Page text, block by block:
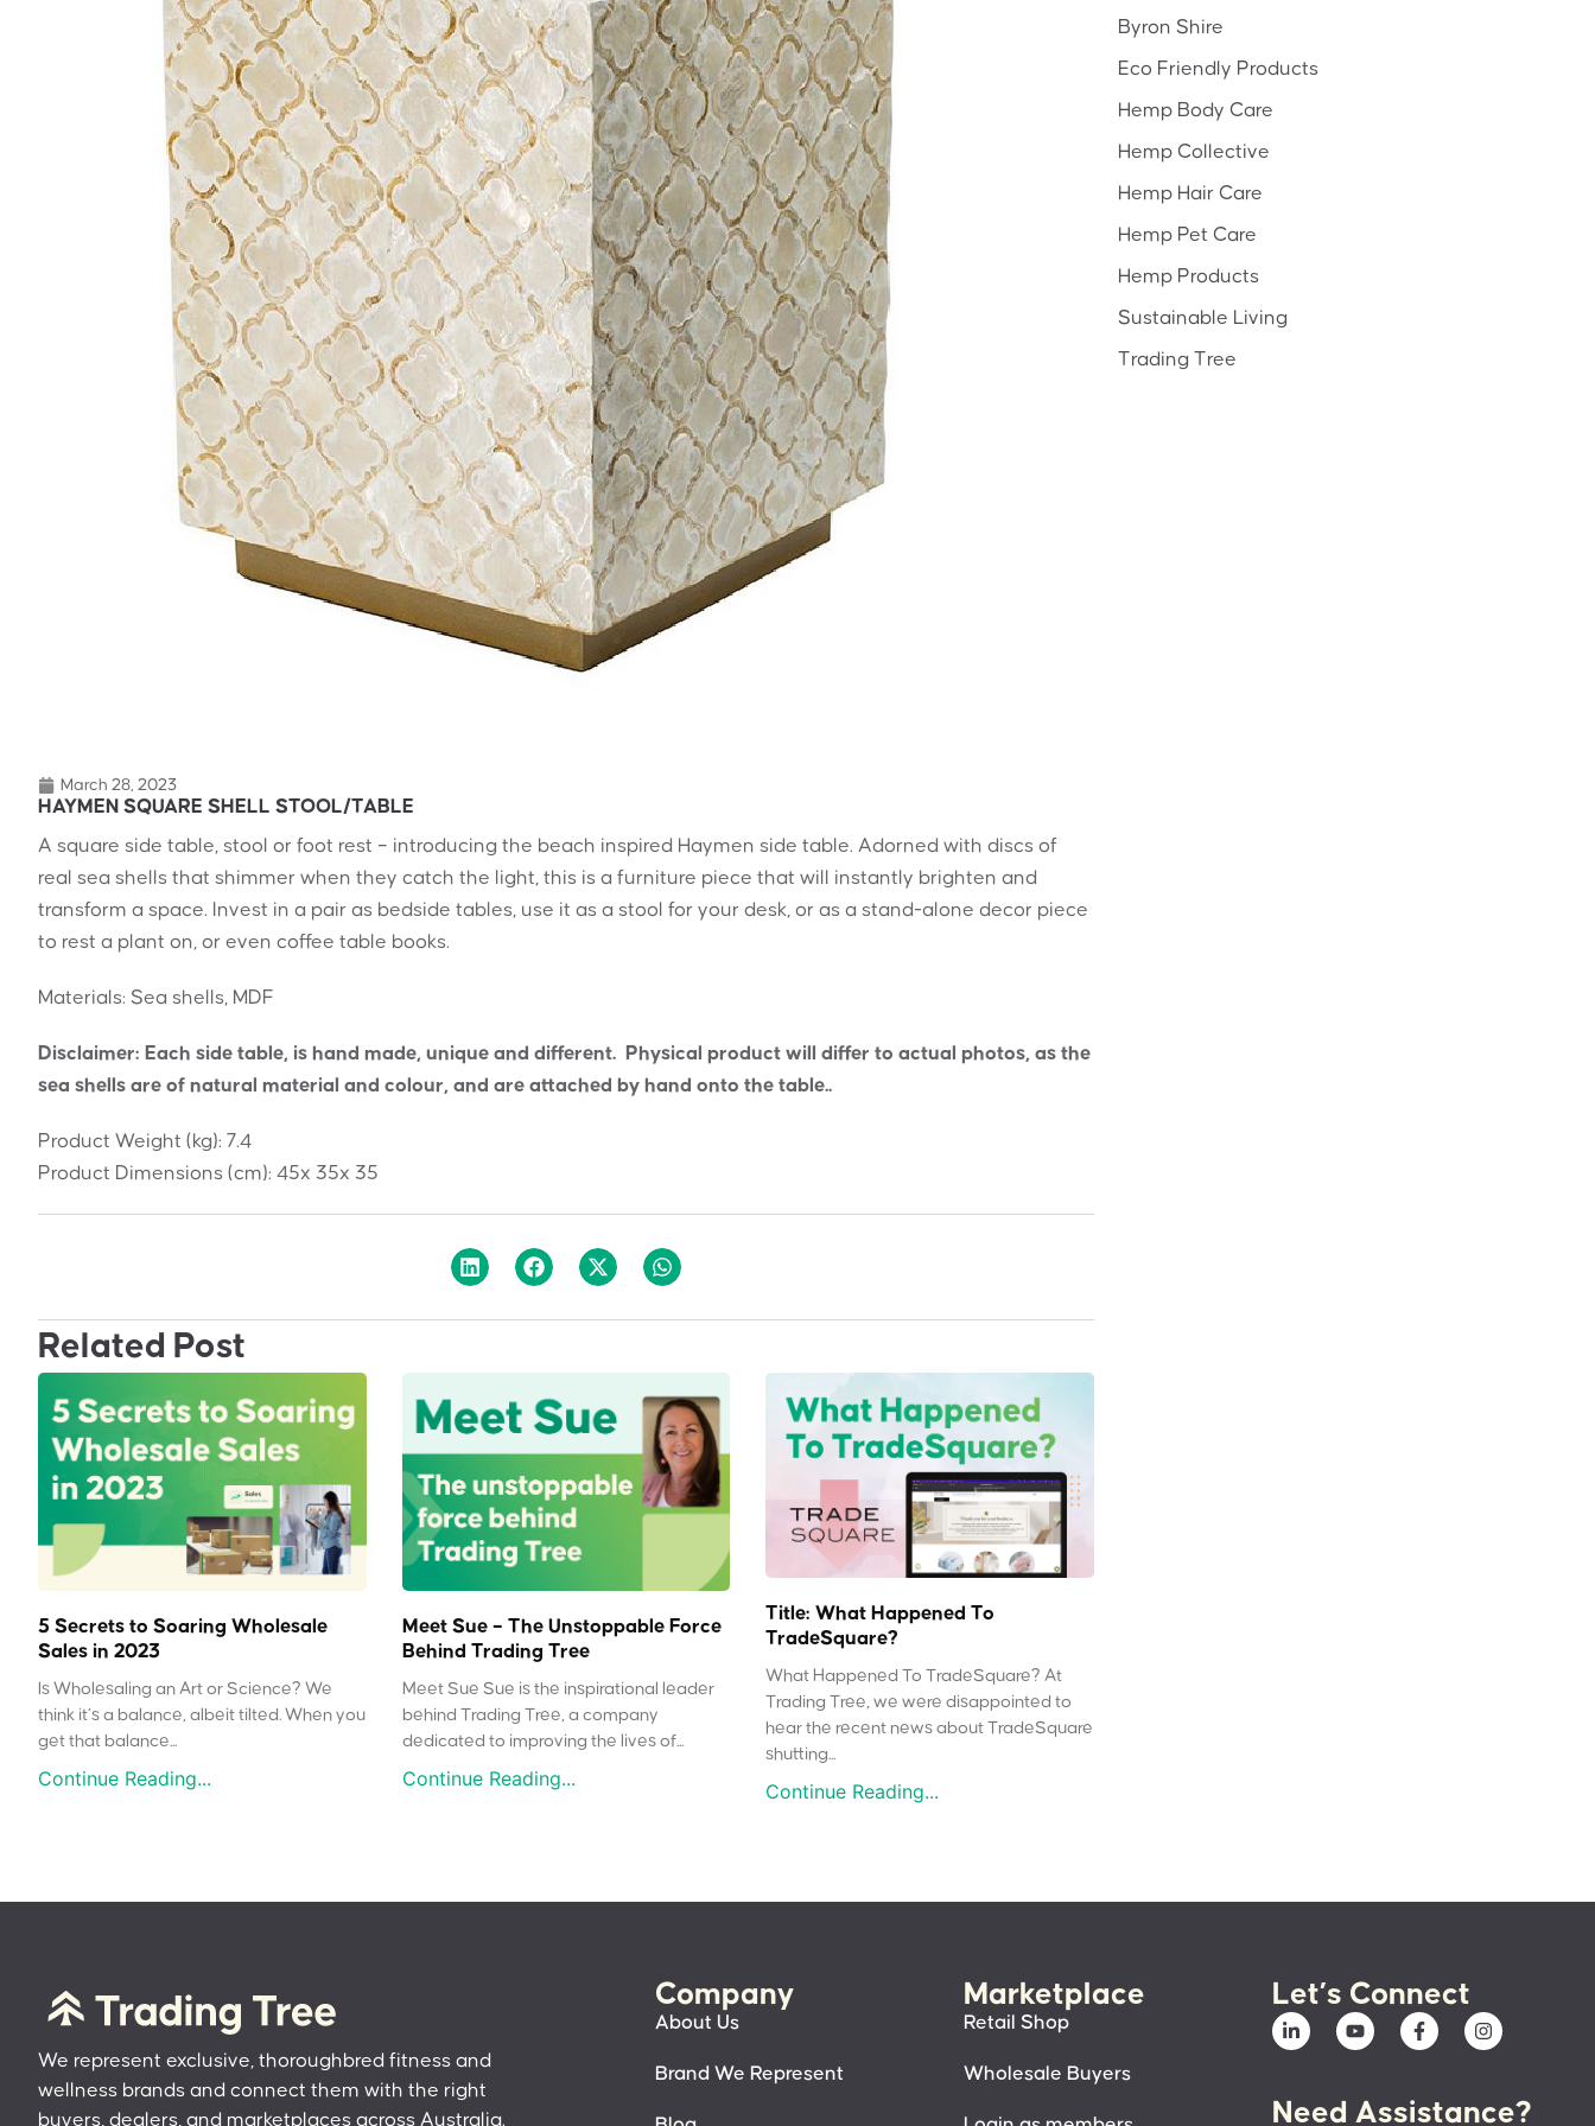
March 28, 2023
HAYMEN SQUARE SHELL STOOL/TABLE
A square side table, stool or foot rest – introducing the beach inspired Haymen side table. Adorned with discs of
real sea shells that shimmer when they catch the light, this is a furniture piece that will instantly brighten and
transform a space. Invest in a pair as bedside tables, use it as a stool for your desk, or as a stand-alone decor piece
to rest a plant on, or even coffee table books.
Materials: Sea shells, MDF
Disclaimer: Each side table, is hand made, unique and different. Physical product will differ to actual photos, as the
sea shells are of natural material and colour, and are attached by hand onto the table..
Product Weight (kg): 7.4
Product Dimensions (cm): 45x 35x 35
Related Post
5 Secrets to Soaring Wholesale
Sales in 2023
Is Wholesaling an Art or Science? We
think it’s a balance, albeit tilted. When you
get that balance...
Continue Reading...
Meet Sue – The Unstoppable Force
Behind Trading Tree
Meet Sue Sue is the inspirational leader
behind Trading Tree, a company
dedicated to improving the lives of...
Continue Reading...
Title: What Happened To
TradeSquare?
What Happened To TradeSquare? At
Trading Tree, we were disappointed to
hear the recent news about TradeSquare
shutting...
Continue Reading...
Byron Shire
Eco Friendly Products
Hemp Body Care
Hemp Collective
Hemp Hair Care
Hemp Pet Care
Hemp Products
Sustainable Living
Trading Tree
We represent exclusive, thoroughbred fitness and
wellness brands and connect them with the right
buyers, dealers, and marketplaces across Australia.
Company
About Us
Brand We Represent
Marketplace
Retail Shop
Wholesale Buyers
Let’s Connect
Need Assistance?